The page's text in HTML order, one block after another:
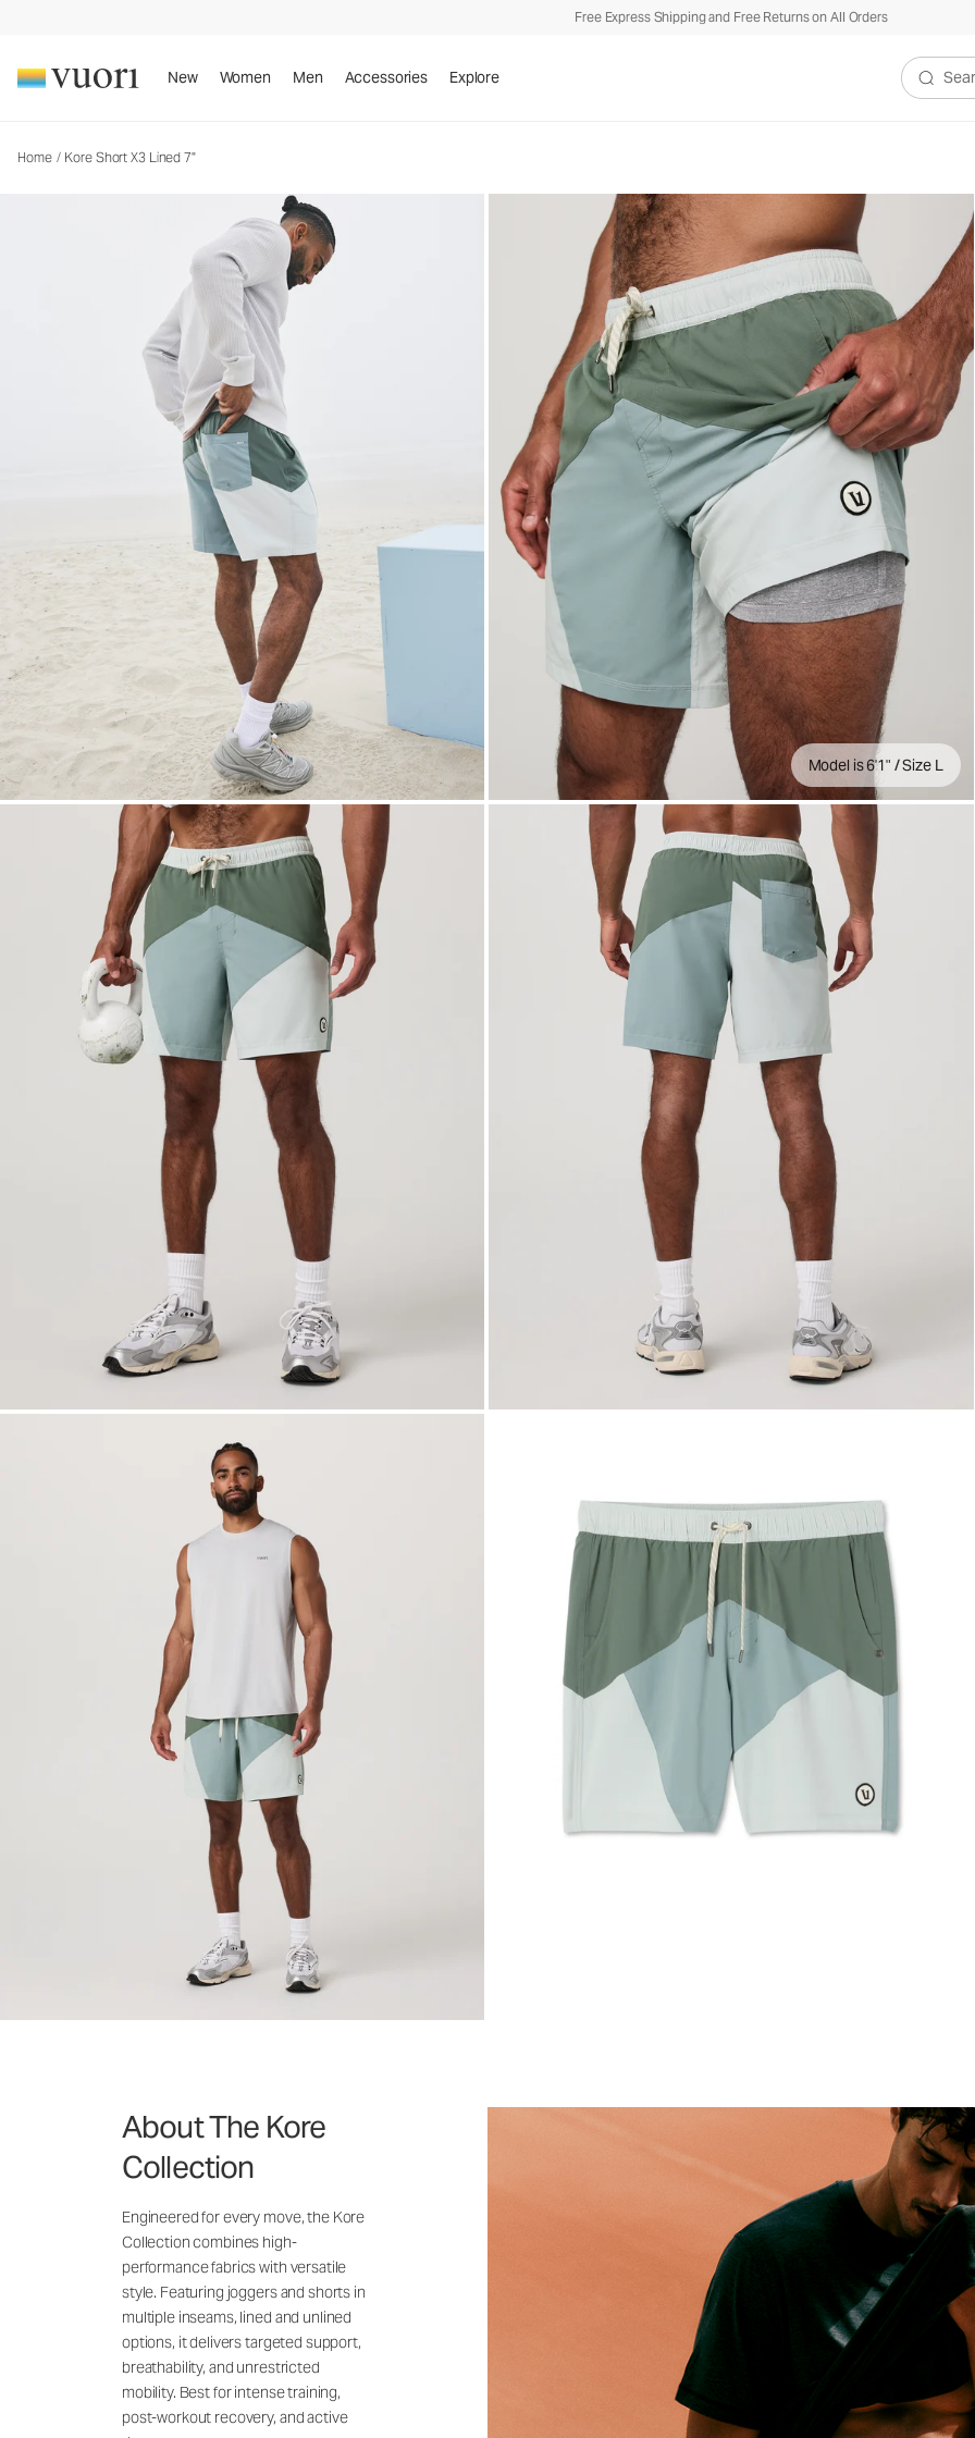
Free Express Shipping and Free Returns on All Orders
New Women Men Accessories Explore
Search
Home / Kore Short X3 Lined 7"
Model is 6'1" / Size L
Men's Athletic Shorts
About The Kore
Collection
Engineered for every move, the Kore
Collection combines high-
performance fabrics with versatile
style. Featuring joggers and shorts in
multiple inseams, lined and unlined
options, it delivers targeted support,
breathability, and unrestricted
mobility. Best for intense training,
post-workout recovery, and active